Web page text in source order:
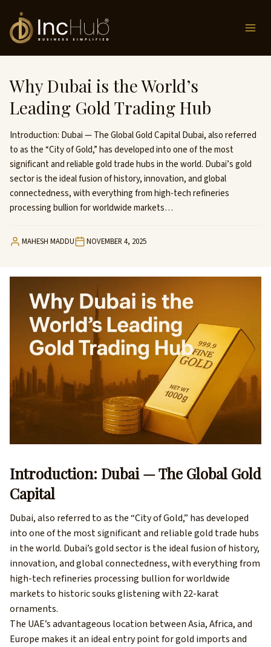
content
Why Dubai is the World’s
Leading Gold Trading Hub
Introduction: Dubai — The Global Gold Capital Dubai, also referred
to as the “City of Gold,” has developed into one of the most
significant and reliable gold trade hubs in the world. Dubai’s gold
sector is the ideal fusion of history, innovation, and global
connectedness, with everything from high-tech refineries
processing bullion for worldwide markets…
MAHESH MADDU NOVEMBER 4, 2025
Introduction: Dubai — The Global Gold
Capital
Dubai, also referred to as the “City of Gold,” has developed
into one of the most significant and reliable gold trade hubs
in the world. Dubai’s gold sector is the ideal fusion of history,
innovation, and global connectedness, with everything from
high-tech refineries processing bullion for worldwide
markets to historic souks glistening with 22-karat
ornaments.
The UAE’s advantageous location between Asia, Africa, and
Europe makes it an ideal entry point for gold imports and